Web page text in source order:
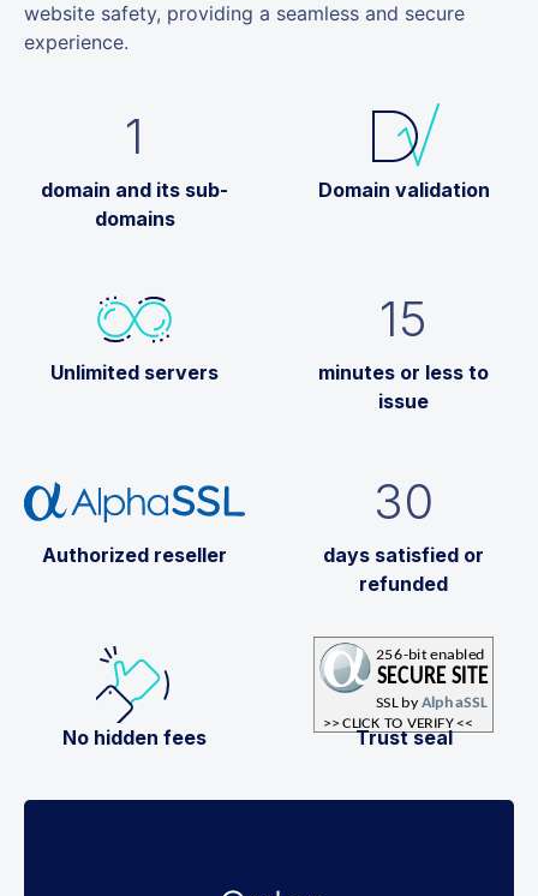
website safety, providing a seamless and secure
experience.
1
domain and its sub-
domains
Domain validation
Unlimited servers
15
minutes or less to
issue
Authorized reseller
30
days satisfied or
refunded
No hidden fees Trust seal